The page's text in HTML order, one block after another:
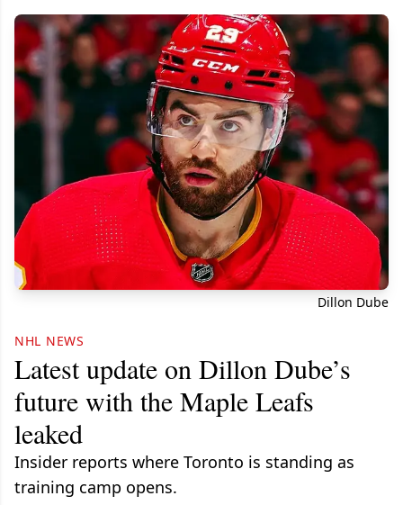
Dillon Dube
NHL NEWS
Latest update on Dillon Dube’s
future with the Maple Leafs
leaked
Insider reports where Toronto is standing as
training camp opens.